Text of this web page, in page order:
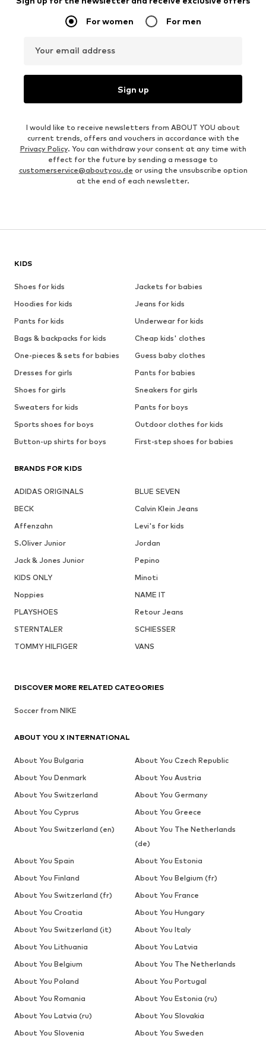
For women For men
Your email address
Sign up
I would like to receive newsletters from ABOUT YOU about
current trends, offers and vouchers in accordance with the
Privacy Policy. You can withdraw your consent at any time with
effect for the future by sending a message to
customerservice@aboutyou.de or using the unsubscribe option
at the end of each newsletter.
KIDS
Shoes for kids
Jackets for babies
Hoodies for kids
Jeans for kids
Pants for kids
Underwear for kids
Bags & backpacks for kids
Cheap kids' clothes
One-pieces & sets for babies
Guess baby clothes
Dresses for girls
Pants for babies
Shoes for girls
Sneakers for girls
Sweaters for kids
Pants for boys
Sports shoes for boys
Outdoor clothes for kids
Button-up shirts for boys
First-step shoes for babies
BRANDS FOR KIDS
ADIDAS ORIGINALS
BLUE SEVEN
BECK
Calvin Klein Jeans
Affenzahn
Levi's for kids
S.Oliver Junior
Jordan
Jack & Jones Junior
Pepino
KIDS ONLY
Minoti
Noppies
NAME IT
PLAYSHOES
Retour Jeans
STERNTALER
SCHIESSER
TOMMY HILFIGER
VANS
DISCOVER MORE RELATED CATEGORIES
Soccer from NIKE
ABOUT YOU X INTERNATIONAL
About You Bulgaria
About You Czech Republic
About You Denmark
About You Austria
About You Switzerland
About You Germany
About You Cyprus
About You Greece
About You Switzerland (en)
About You The Netherlands
(de)
About You Spain
About You Estonia
About You Finland
About You Belgium (fr)
About You Switzerland (fr)
About You France
About You Croatia
About You Hungary
About You Switzerland (it)
About You Italy
About You Lithuania
About You Latvia
About You Belgium
About You The Netherlands
About You Poland
About You Portugal
About You Romania
About You Estonia (ru)
About You Latvia (ru)
About You Slovakia
About You Slovenia
About You Sweden